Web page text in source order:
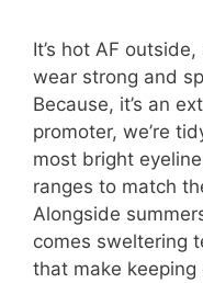
It’s hot AF
wear strong and
Because, it’s an
promoter, we’re
most bright
ranges to match
Alongside
comes sweltering
that make